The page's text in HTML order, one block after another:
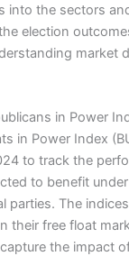
into the sectors
election
market
in Power
in Power Index
to track the
to benefit
parties. The
their free float
the impact